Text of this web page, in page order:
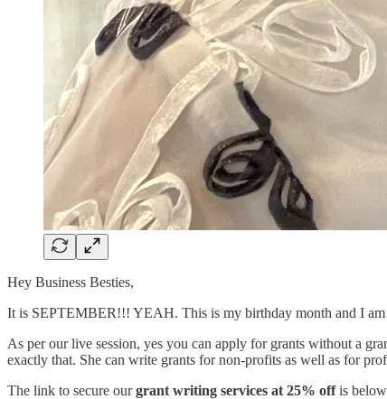
Hey Business Besties,
It is SEPTEMBER!!! YEAH. This is my birthday month and I am
As per our live session, yes you can apply for grants without a
exactly that. She can write grants for non-profits as well as for
The link to secure ourgrant writing services at 25% offis below